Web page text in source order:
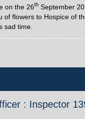
on the 26th September
flowers to Hospice of
sad time.
: Inspector